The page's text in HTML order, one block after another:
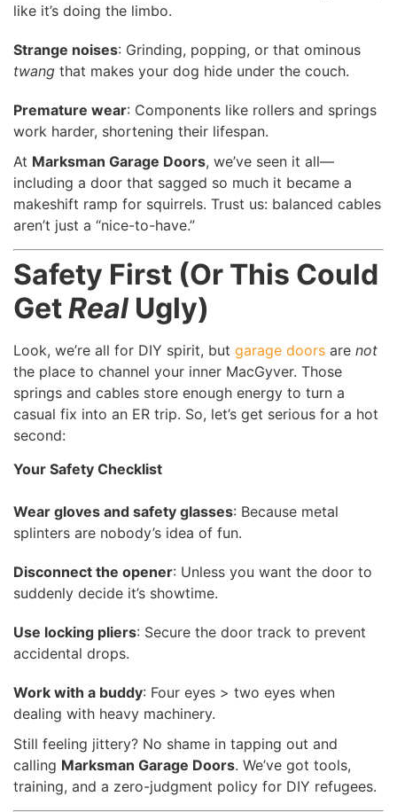
like it’s doing the limbo.
Strange noises: Grinding, popping, or that ominous
twang that makes your dog hide under the couch.
Premature wear: Components like rollers and springs
work harder, shortening their lifespan.
At Marksman Garage Doors, we’ve seen it all—
including a door that sagged so much it became a
makeshift ramp for squirrels. Trust us: balanced cables
aren’t just a “nice-to-have.”
Safety First (Or This Could
GetReal Ugly)
Look, we’re all for DIY spirit, but garage doors are not
the place to channel your inner MacGyver. Those
springs and cables store enough energy to turn a
casual fix into an ER trip. So, let’s get serious for a hot
second:
Your Safety Checklist
Wear gloves and safety glasses: Because metal
splinters are nobody’s idea of fun.
Disconnect the opener: Unless you want the door to
suddenly decide it’s showtime.
Use locking pliers: Secure the door track to prevent
accidental drops.
Work with a buddy: Four eyes > two eyes when
dealing with heavy machinery.
Still feeling jittery? No shame in tapping out and
calling Marksman Garage Doors. We’ve got tools,
training, and a zero-judgment policy for DIY refugees.